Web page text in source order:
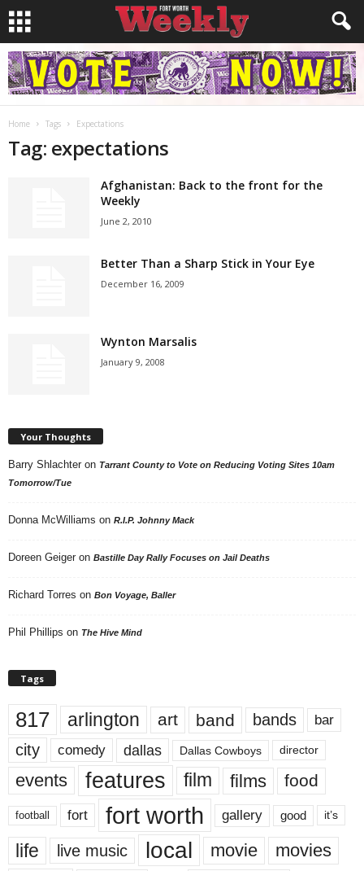
Home Tags Expectations
Tag: expectations
Afghanistan: Back to the front for the
Weekly
June 2, 2010
Better Than a Sharp Stick in Your Eye
December 16, 2009
Wynton Marsalis
January 9, 2008
Your Thoughts
Barry Shlachter on Tarrant County to Vote on Reducing Voting Sites 10am
Tomorrow/Tue
Donna McWilliams on R.I.P. Johnny Mack
Doreen Geiger on Bastille Day Rally Focuses on Jail Deaths
Richard Torres on Bon Voyage, Baller
Phil Phillips on The Hive Mind
Tags
817 arlington art band bands bar
city comedy dallas Dallas Cowboys director
events features film films food
football fort fort worth gallery good it’s
life live music local movie movies